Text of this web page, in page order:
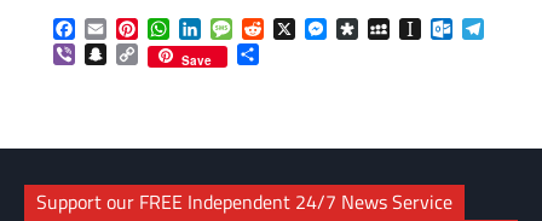
Facebook
EmailPinterestWhatsApp
LinkedInMessageReddit
X Messenger
DiasporaMySpaceInstapaper
ViberSnapchat
Copy
Link
Save
Support our FREE Independent 24/7 News Service